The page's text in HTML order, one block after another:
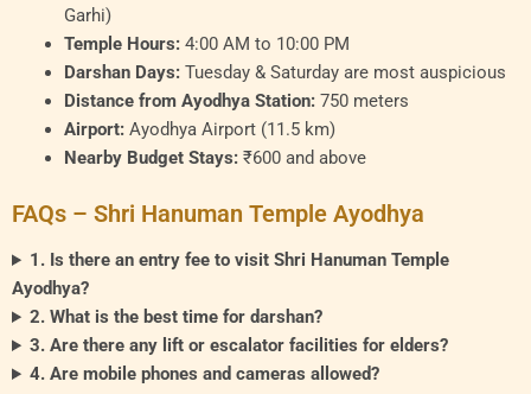
Garhi)
Temple Hours:4:00 AM to 10:00 PM
Darshan Days:Tuesday & Saturday are most auspicious
Distance from Ayodhya Station:750 meters
Airport:Ayodhya Airport (11.5 km)
Nearby Budget Stays:₹600 and above
FAQs – Shri Hanuman Temple Ayodhya
1. Is there an entry fee to visit Shri Hanuman Temple
Ayodhya?
2. What is the best time for darshan?
3. Are there any lift or escalator facilities for elders?
4. Are mobile phones and cameras allowed?